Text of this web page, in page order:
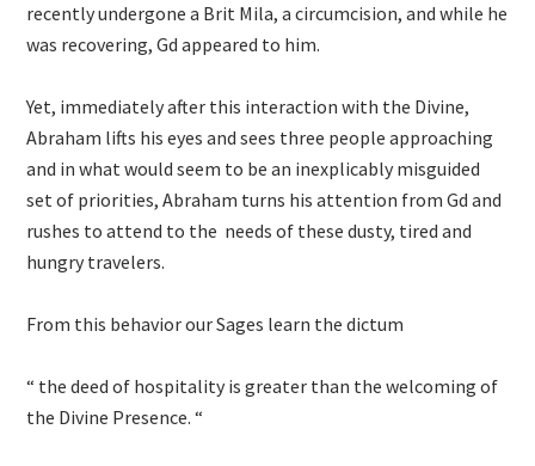
recently undergone a Brit Mila, a circumcision, and while he
was recovering, Gd appeared to him.
Yet, immediately after this interaction with the Divine,
Abraham lifts his eyes and sees three people approaching
and in what would seem to be an inexplicably misguided
set of priorities, Abraham turns his attention from Gd and
rushes to attend to the needs of these dusty, tired and
hungry travelers.
From this behavior our Sages learn the dictum
“ the deed of hospitality is greater than the welcoming of
the Divine Presence. “